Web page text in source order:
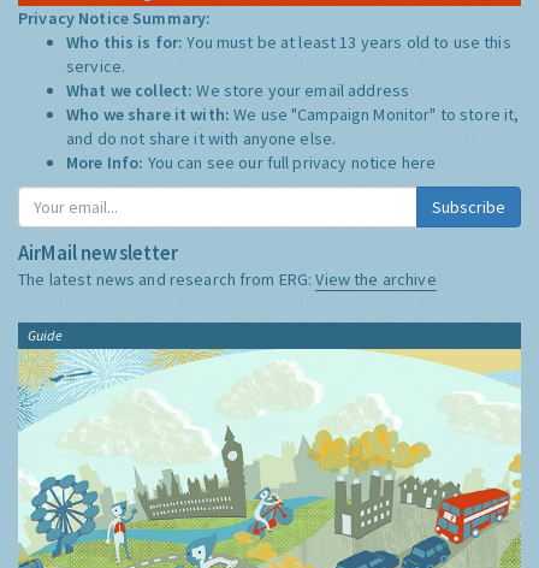
Privacy Notice Summary:
Who this is for:You must be at least 13 years old to use this
service.
What we collect:We store your email address
Who we share it with:We use "Campaign Monitor" to store it,
and do not share it with anyone else.
More Info: You can see our full privacy notice here
Subscribe
AirMail newsletter
The latest news and research from ERG:View the archive
Guide